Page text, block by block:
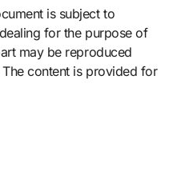
is subject to
for the purpose of
may be reproduced
content is provided for